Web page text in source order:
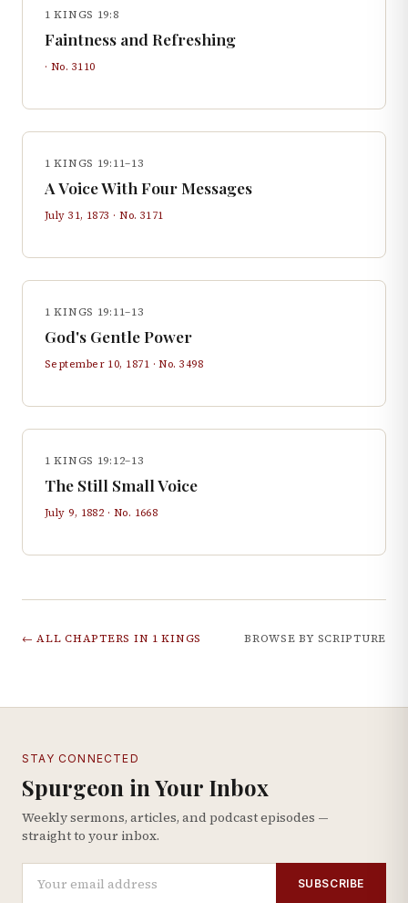
1 KINGS 19:8
Faintness and Refreshing
· No. 3110
1 KINGS 19:11–13
A Voice With Four Messages
July 31, 1873 · No. 3171
1 KINGS 19:11–13
God's Gentle Power
September 10, 1871 · No.3498
1 KINGS 19:12–13
The Still Small Voice
July 9, 1882 · No. 1668
← ALL CHAPTERS IN 1 KINGS BROWSE BY SCRIPTURE
STAY CONNECTED
Spurgeon in Your Inbox
Weekly sermons, articles, and podcast episodes —
straight to your inbox.
SUBSCRIBE